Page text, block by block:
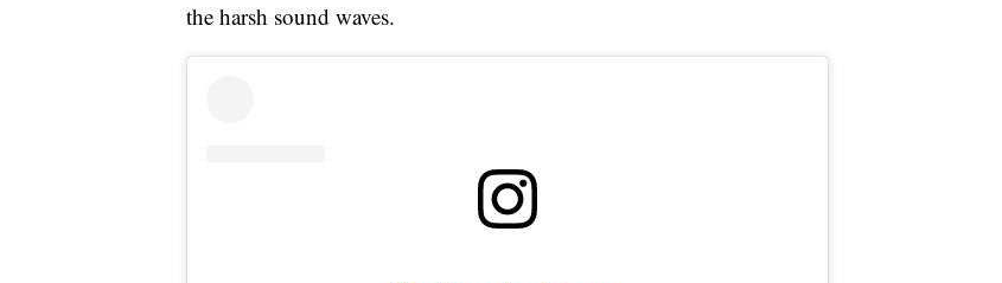
the harsh sound waves.